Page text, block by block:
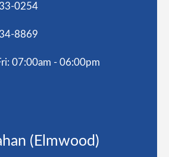
0254
8869
07:00am - 06:00pm
(Elmwood)